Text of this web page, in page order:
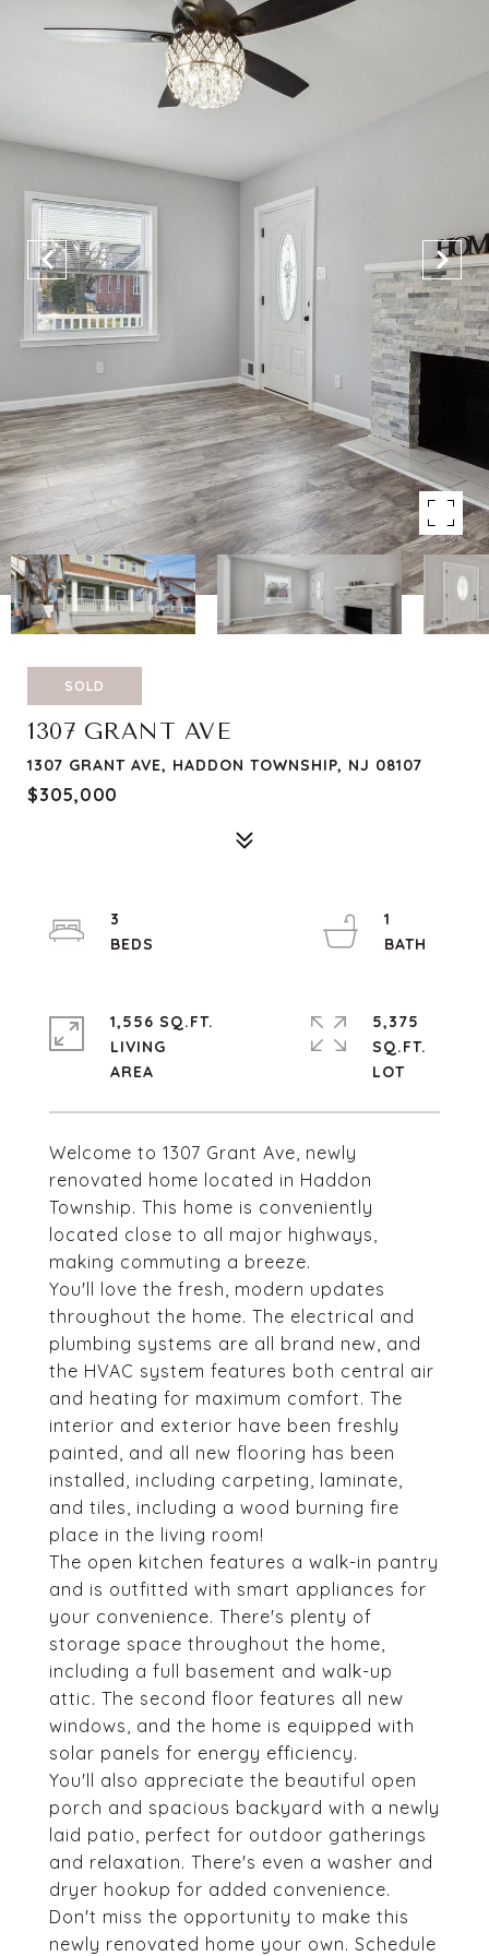
SOLD
1307 GRANT AVE
1307 GRANT AVE, HADDON TOWNSHIP, NJ 08107
$305,000
Welcome to 1307 Grant Ave, newly
renovated home located in Haddon
Township. This home is conveniently
located close to all major highways,
making commuting a breeze.
You'll love the fresh, modern updates
throughout the home. The electrical and
plumbing systems are all brand new, and
the HVAC system features both central air
and heating for maximum comfort. The
interior and exterior have been freshly
painted, and all new flooring has been
installed, including carpeting, laminate,
and tiles, including a wood burning fire
place in the living room!
The open kitchen features a walk-in pantry
and is outfitted with smart appliances for
your convenience. There's plenty of
storage space throughout the home,
including a full basement and walk-up
attic. The second floor features all new
windows, and the home is equipped with
solar panels for energy efficiency.
You'll also appreciate the beautiful open
porch and spacious backyard with a newly
laid patio, perfect for outdoor gatherings
and relaxation. There's even a washer and
dryer hookup for added convenience.
Don't miss the opportunity to make this
newly renovated home your own. Schedule
3
1
1,556 SQ.FT.
LIVING
5,375
SQ.FT.